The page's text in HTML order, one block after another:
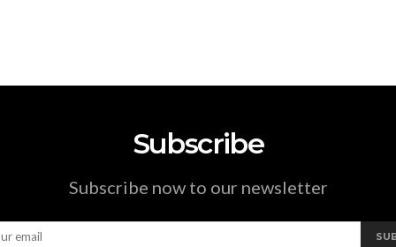
Subscribe
Subscribe now to our newsletter